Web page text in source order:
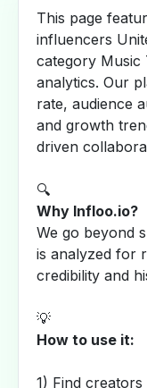
This page
influencers
category
analytics. Our
rate, audience
and growth
driven
🔍
Why Infloo.io?
We go beyond
is analyzed for
credibility and
💡
How to use it:
1) Find